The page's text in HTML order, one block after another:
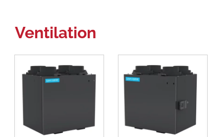
Ventilation